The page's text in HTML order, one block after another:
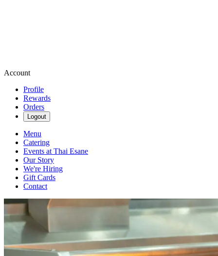
Account
Profile
Rewards
Orders
Logout
Menu
Catering
Events at Thai Esane
Our Story
We're Hiring
Gift Cards
Contact